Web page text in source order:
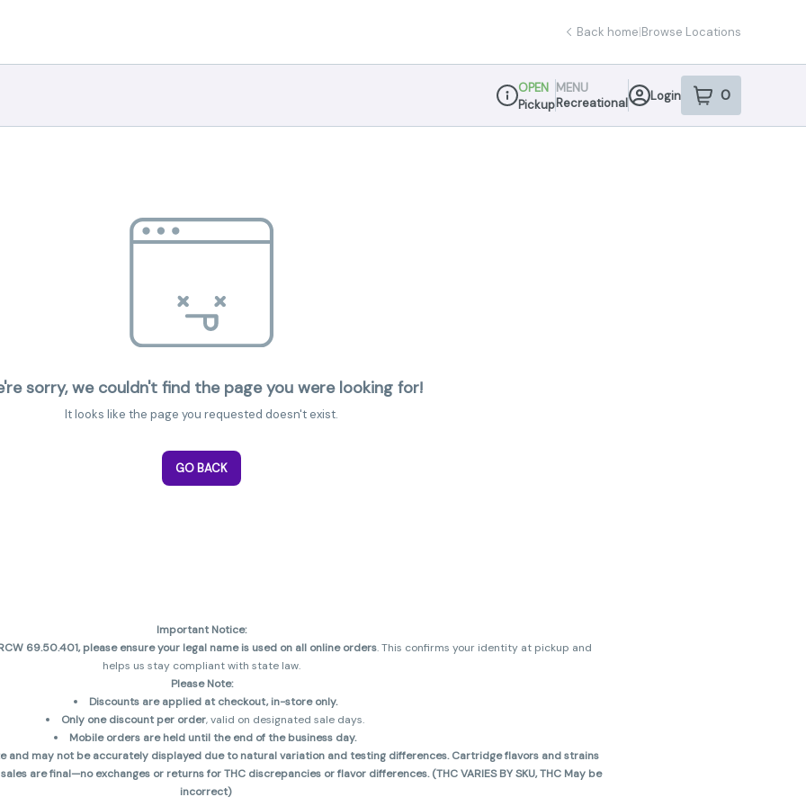
Back home|Browse Locations
Dispensary Info
OPEN
Pickup
MENU
Recreational
Login 0
item sin your
sorry, we couldn't find the page you were looking for!
It looks like the page you requested doesn't exist.
GO BACK
Important Notice:
69.50.401, please ensure your legal name is used on all online orders. This confirms your identity at pickup and
helps us stay compliant with state law.
Please Note:
Discounts are applied at checkout, in-store only.
Only one discount per order, valid on designated sale days.
Mobile orders are held until the end of the business day.
and may not be accurately displayed due to natural variation and testing differences. Cartridge flavors and strains
are final—no exchanges or returns for THC discrepancies or flavor differences. (THC VARIES BY SKU, THC May be
incorrect)